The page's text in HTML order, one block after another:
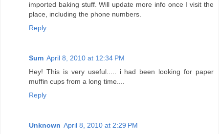
imported baking stuff. Will update more info once I visit the
place, including the phone numbers.
Reply
Sum April 8, 2010 at 12:34 PM
Hey! This is very useful..... i had been looking for paper
muffin cups from a long time....
Reply
Unknown April 8, 2010 at 2:29 PM